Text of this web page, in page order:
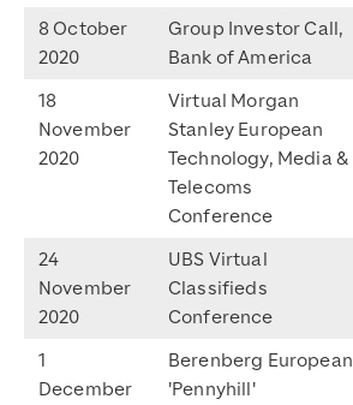
8 October
2020
Group Investor Call,
Bank of America
18
November
2020
Virtual Morgan
Stanley European
Technology, Media &
Telecoms
Conference
24
November
2020
UBS Virtual
Classifieds
Conference
1
December
Berenberg European
'Pennyhill'